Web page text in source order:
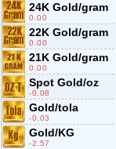
24K Gold/gram
0.00
22K Gold/gram
0.00
21K Gold/gram
0.00
Spot Gold/oz
-0.08
Gold/tola
-0.03
Gold/KG
-2.57